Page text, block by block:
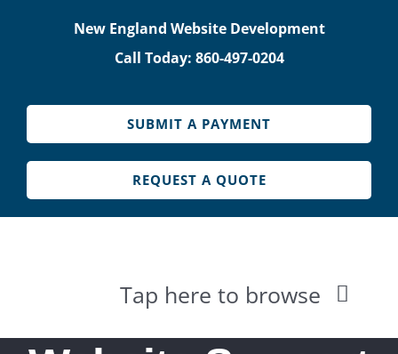
New England Website Development
Call Today: 860-497-0204
SUBMIT A PAYMENT
REQUEST A QUOTE
Tap here to browse
HOME